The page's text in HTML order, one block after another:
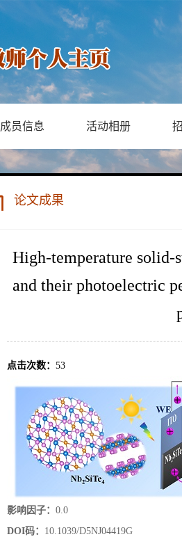
成员信息 活动相册
论文成果
High-temperature solid-
and their photoelectric
点击次数： 53
影响因子： 0.0
DOI码： 10.1039/D5NJ04419G